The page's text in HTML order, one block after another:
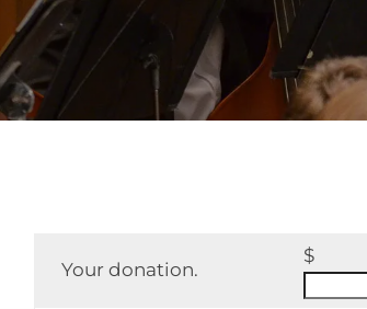
Your donation.
$